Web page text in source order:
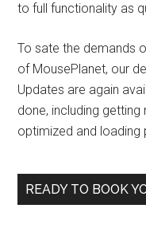
to full functionality as
To sate the demands
of MousePlanet, our
Updates are again
done, including
optimized and loading
READY TO BOOK